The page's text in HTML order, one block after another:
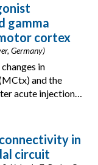
gamma
cortex
Germany)
in
and the
acute injection…
in
circuit